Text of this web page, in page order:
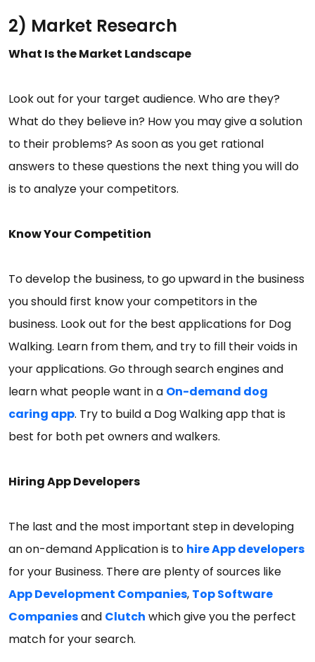
2) Market Research
What Is the Market Landscape
Look out for your target audience. Who are they?
What do they believe in? How you may give a solution
to their problems? As soon as you get rational
answers to these questions the next thing you will do
is to analyze your competitors.
Know Your Competition
To develop the business, to go upward in the business
you should first know your competitors in the
business. Look out for the best applications for Dog
Walking. Learn from them, and try to fill their voids in
your applications. Go through search engines and
learn what people want in a On-demand dog
caring app. Try to build a Dog Walking app that is
best for both pet owners and walkers.
Hiring App Developers
The last and the most important step in developing
an on-demand Application is to hire App developers
for your Business. There are plenty of sources like
App Development Companies, Top Software
Companiesand Clutch which give you the perfect
match for your search.